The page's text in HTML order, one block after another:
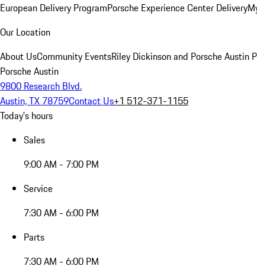
European Delivery ProgramPorsche Experience Center Delivery
Our Location
About UsCommunity EventsRiley Dickinson and Porsche Austin
Porsche Austin
9800 Research Blvd.
Austin, TX 78759Contact Us+1 512-371-1155
Today's hours
Sales
9:00 AM - 7:00 PM
Service
7:30 AM - 6:00 PM
Parts
7:30 AM - 6:00 PM